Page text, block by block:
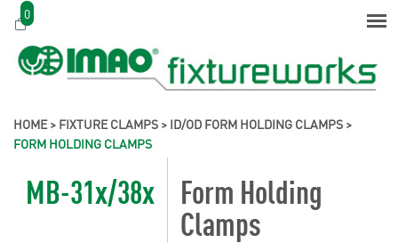
0
HOME> FIXTURE CLAMPS > ID/OD FORM HOLDING CLAMPS >
FORM HOLDING CLAMPS
MB-31x/38x Form Holding
Clamps